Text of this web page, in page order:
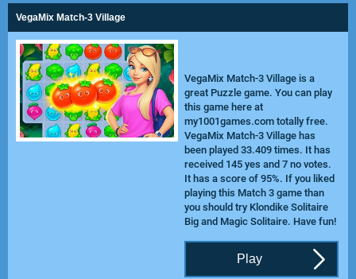
VegaMix Match-3 Village
VegaMix Match-3 Village is a
great Puzzle game. You can play
this game here at
my1001games.com totally free.
VegaMix Match-3 Village has
been played 33.409 times. It has
received 145 yes and 7 no votes.
It has a score of 95%. If you liked
playing this Match 3 game than
you should try Klondike Solitaire
Bigand Magic Solitaire. Have fun!
Play